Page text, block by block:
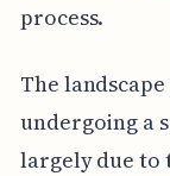
process.
The
undergoing a
largely due to